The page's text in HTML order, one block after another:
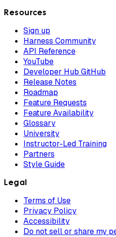
Resources
Sign up
Harness Community
API Reference
YouTube
Developer Hub GitHub
Release Notes
Roadmap
Feature Requests
Feature Availability
Glossary
University
Instructor-Led Training
Partners
Style Guide
Legal
Terms of Use
Privacy Policy
Accessibility
Do not sell or share my